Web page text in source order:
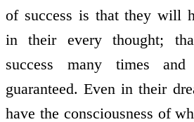
of success is that they will
in their every thought;
success many times
guaranteed. Even in their
have the consciousness of